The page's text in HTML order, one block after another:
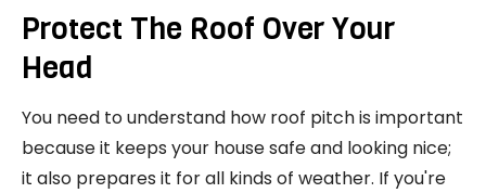
Protect The Roof Over Your
Head
You need to understand how roof pitch is important
because it keeps your house safe and looking nice;
it also prepares it for all kinds of weather. If you're